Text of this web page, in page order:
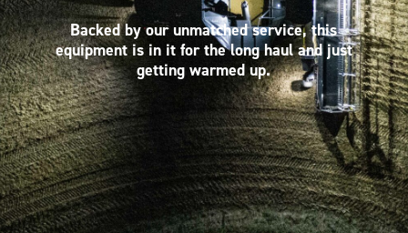
Backed by our unmatched service, this
equipment is in it for the long haul and just
getting warmed up.